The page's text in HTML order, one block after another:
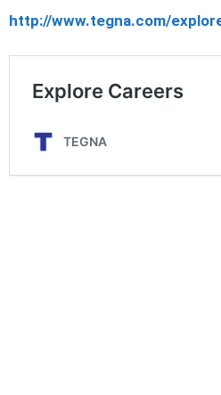
http://www.tegna.com/